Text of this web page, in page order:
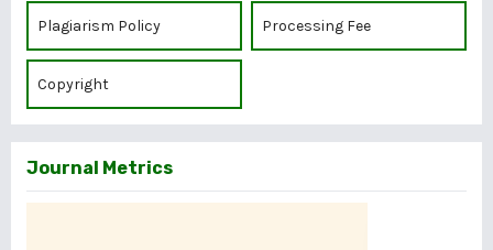
Plagiarism Policy Processing Fee
Copyright
Journal Metrics